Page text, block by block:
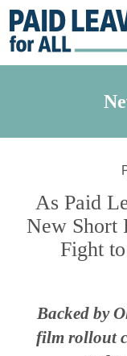
As Paid
New Short
Fight
Backed by
film rollout